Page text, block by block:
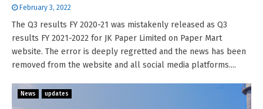
February 3, 2022
The Q3 results FY 2020-21 was mistakenly released as Q3
results FY 2021-2022 for JK Paper Limited on Paper Mart
website. The error is deeply regretted and the news has been
removed from the website and all social media platforms....
News updates